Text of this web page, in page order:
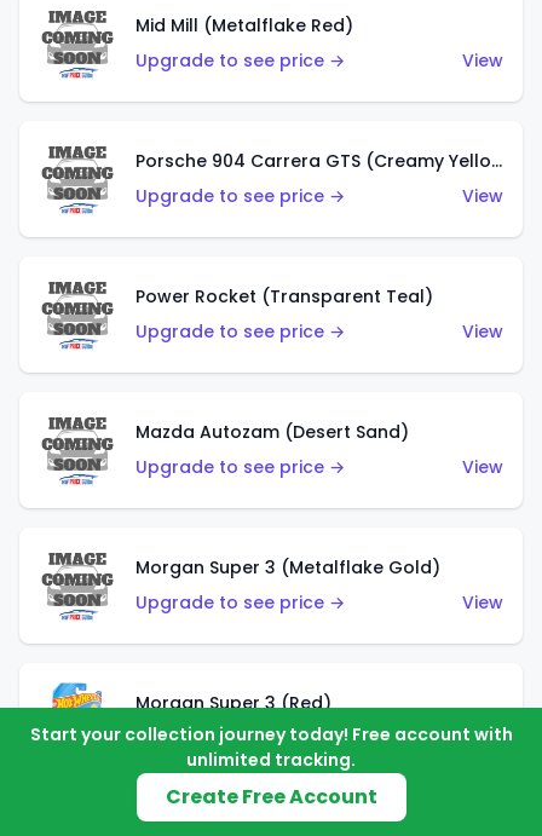
Mid Mill (Metalflake Red)
Upgrade to see price →
View
Porsche 904 Carrera GTS (Creamy Yellow)
Upgrade to see price →
View
Power Rocket (Transparent Teal)
Upgrade to see price →
View
Mazda Autozam (Desert Sand)
Upgrade to see price →
View
Morgan Super 3 (Metalflake Gold)
Upgrade to see price →
View
Morgan Super 3 (Red)
Upgrade to see price →
View
Start your collection journey today! Free account with
unlimited tracking.
Create Free Account